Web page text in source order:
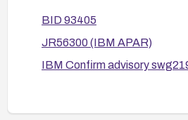
testing to confirm the
BID 93405
JR56300 (IBM APAR)
IBM Confirm advisory